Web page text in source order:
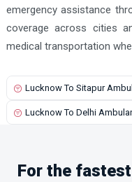
emergency assistance
coverage across cities
medical transportation
Lucknow To Sitapur
Lucknow To Delhi
For the